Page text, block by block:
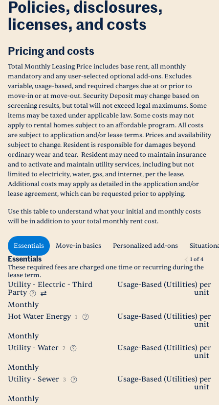
Policies, disclosures,
licenses, and costs
Pricing and costs
Total Monthly Leasing Price includes base rent, all monthly
mandatory and any user-selected optional add-ons. Excludes
variable, usage-based, and required charges due at or prior to
move-in or at move-out. Security Deposit may change based on
screening results, but total will not exceed legal maximums. Some
items may be taxed under applicable law. Some costs may not
apply to rental homes subject to an affordable program. All costs
are subject to application and/or lease terms. Prices and availability
subject to change. Resident is responsible for damages beyond
ordinary wear and tear. Resident may need to maintain insurance
and to activate and maintain utility services, including but not
limited to electricity, water, gas, and internet, per the lease.
Additional costs may apply as detailed in the application and/or
lease agreement, which can be requested prior to applying.
Use this table to understand what your initial and monthly costs
will be in addition to your total monthly rent cost.
Essentials Move-in basics Personalized add-ons
Essentials 1 of4
These required fees are charged one time or recurring during the
lease term.
Utility - Electric - Third
Party
Usage-Based (Utilities) per
unit
Monthly
Hot Water Energy
1
Usage-Based (Utilities) per
unit
Monthly
Utility - Water
2
Usage-Based (Utilities) per
unit
Monthly
Utility - Sewer
3
Usage-Based (Utilities) per
unit
Monthly